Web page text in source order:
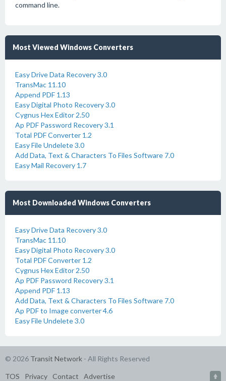
command line.
Most Viewed Windows Converters
Easy Drive Data Recovery 3.0
TransMac 11.10
Append PDF 1.13
Easy Digital Photo Recovery 3.0
Cygnus Hex Editor 2.50
Ap PDF Password Recovery 3.1
Total PDF Converter 1.2
Easy File Undelete 3.0
Add Data, Text & Characters To Files Software 7.0
Easy Mail Recovery 1.7
Most Downloaded Windows Converters
Easy Drive Data Recovery 3.0
TransMac 11.10
Easy Digital Photo Recovery 3.0
Total PDF Converter 1.2
Cygnus Hex Editor 2.50
Ap PDF Password Recovery 3.1
Append PDF 1.13
Add Data, Text & Characters To Files Software 7.0
Ap PDF to Image converter 4.6
Easy File Undelete 3.0
© 2026 Transit Network - All Rights Reserved
TOS Privacy Contact Advertise